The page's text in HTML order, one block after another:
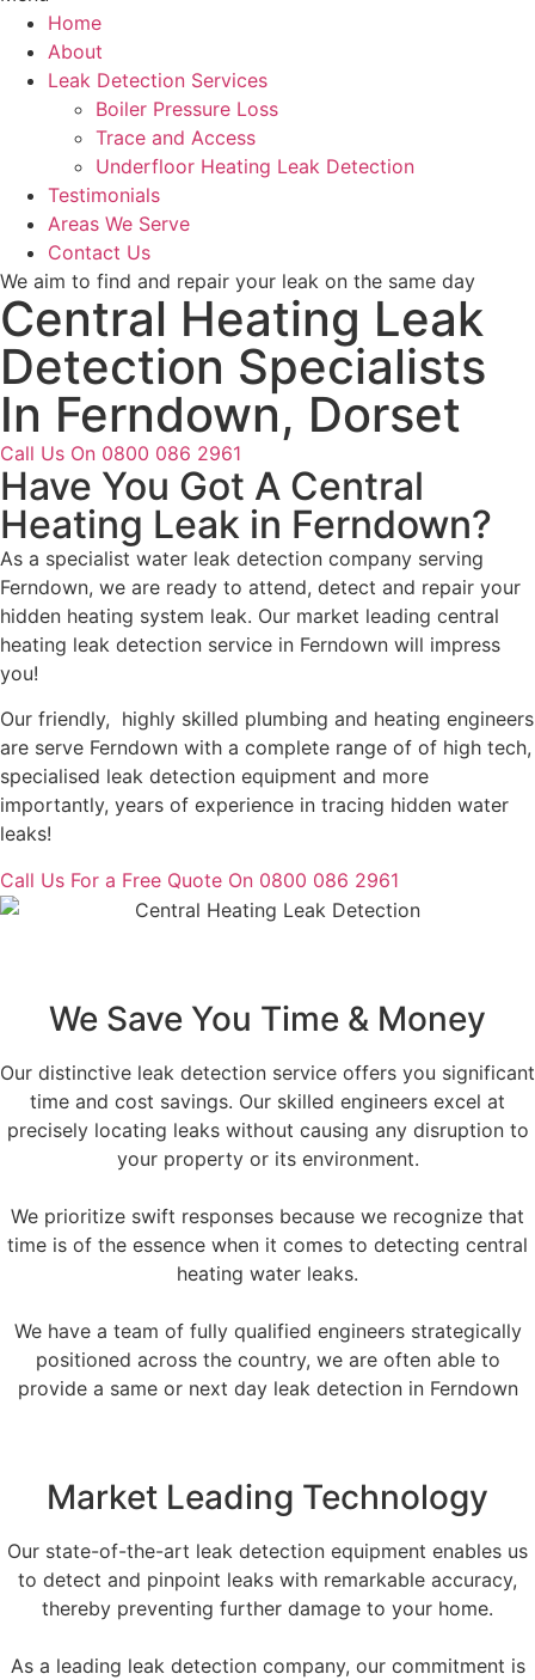
Home
About
Leak Detection Services
Boiler Pressure Loss
Trace and Access
Underfloor Heating Leak Detection
Testimonials
Areas We Serve
Contact Us
We aim to find and repair your leak on the same day
Central Heating Leak
Detection Specialists
In Ferndown, Dorset
Call Us On 0800 086 2961
Have You Got A Central
Heating Leak in Ferndown?
As a specialist water leak detection company serving
Ferndown, we are ready to attend, detect and repair your
hidden heating system leak. Our market leading central
heating leak detection service in Ferndown will impress
you!
Our friendly, highly skilled plumbing and heating engineers
are serve Ferndown with a complete range of of high tech,
specialised leak detection equipment and more
importantly, years of experience in tracing hidden water
leaks!
Call Us For a Free Quote On 0800 086 2961
We Save You Time & Money
Our distinctive leak detection service offers you significant
time and cost savings. Our skilled engineers excel at
precisely locating leaks without causing any disruption to
your property or its environment.
We prioritize swift responses because we recognize that
time is of the essence when it comes to detecting central
heating water leaks.
We have a team of fully qualified engineers strategically
positioned across the country, we are often able to
provide a same or next day leak detection in Ferndown
Market Leading Technology
Our state-of-the-art leak detection equipment enables us
to detect and pinpoint leaks with remarkable accuracy,
thereby preventing further damage to your home.
As a leading leak detection company, our commitment is